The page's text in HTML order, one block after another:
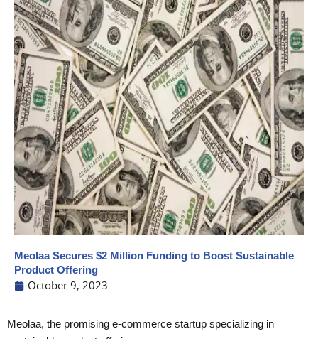
Meolaa Secures $2 Million Funding to Boost Sustainable
Product Offering
October 9, 2023
Meolaa, the promising e-commerce startup specializing in